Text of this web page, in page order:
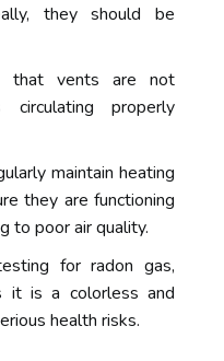
they should be
that vents are not
properly
maintain heating
they are functioning
to poor air quality.
for radon gas,
it is a colorless and
health risks.